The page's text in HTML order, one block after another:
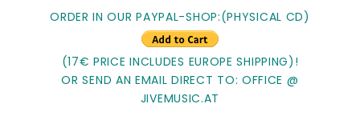
ORDER IN OUR PAYPAL-SHOP:(PHYSICAL CD)
(17€ PRICE INCLUDES EUROPE SHIPPING)!
OR SEND AN EMAIL DIRECT TO: OFFICE @
JIVEMUSIC.AT